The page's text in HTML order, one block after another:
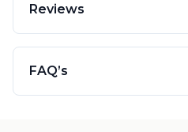
Reviews
FAQ’s